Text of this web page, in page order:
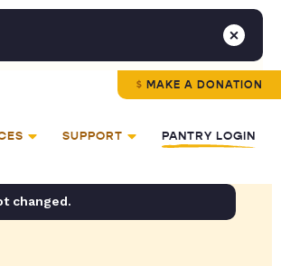
MAKE A DONATION
SUPPORT PANTRY LOGIN
changed.